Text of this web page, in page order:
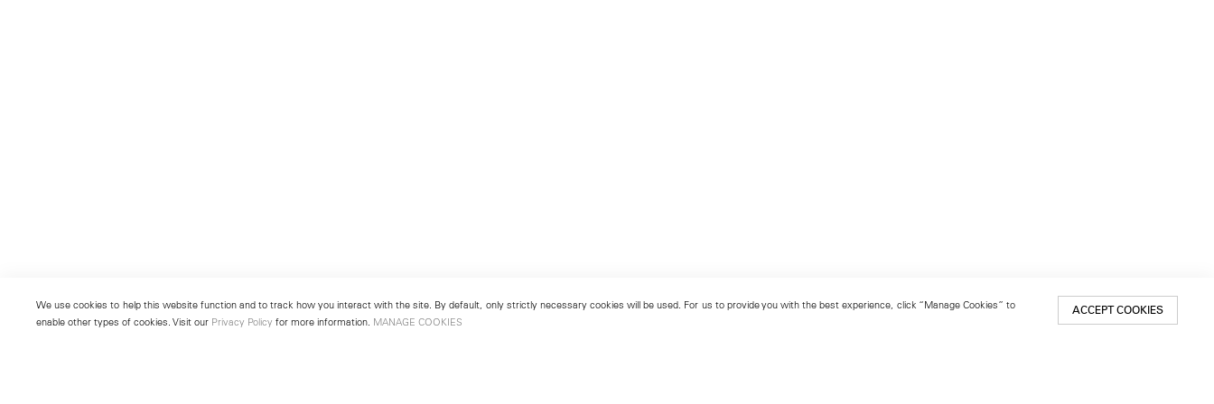
We use cookies to help this website function and to track how you interact with the site. By default, only strictly necessary cookies will be used. For us to provide you with the best experience, click “Manage Cookies” to
enable other types of cookies. Visit our Privacy Policy for more information. MANAGE COOKIES
ACCEPT COOKIES